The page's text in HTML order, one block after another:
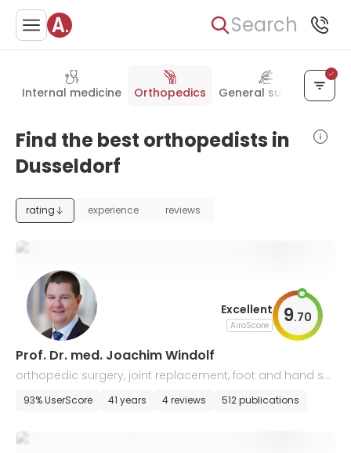
Search
Internal medicine Orthopedics General surgery
Find the best orthopedists in
Dusseldorf
rating experience reviews
Excellent
AiroScore 9.70
Prof. Dr. med. Joachim Windolf
orthopedic surgery, joint replacement, foot and hand sur
gery
93% UserScore 41 years 4 reviews 512 publications